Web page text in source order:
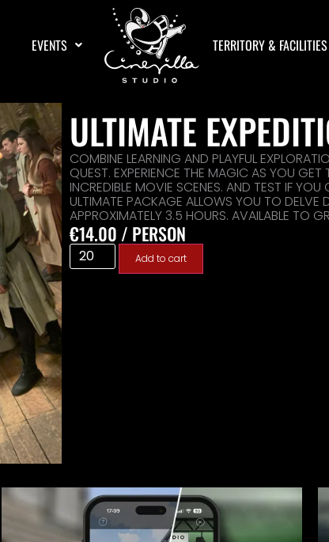
EVENTS TERRITORY & FACILITIES
ULTIMATE
COMBINE LEARNING AND PLAYFUL
QUEST. EXPERIENCE THE MAGIC AS YOU
INCREDIBLE MOVIE SCENES. AND TEST IF
ULTIMATE PACKAGE ALLOWS YOU TO DELVE
APPROXIMATELY 3.5 HOURS. AVAILABLE TO
€14.00 / PERSON
Add to cart